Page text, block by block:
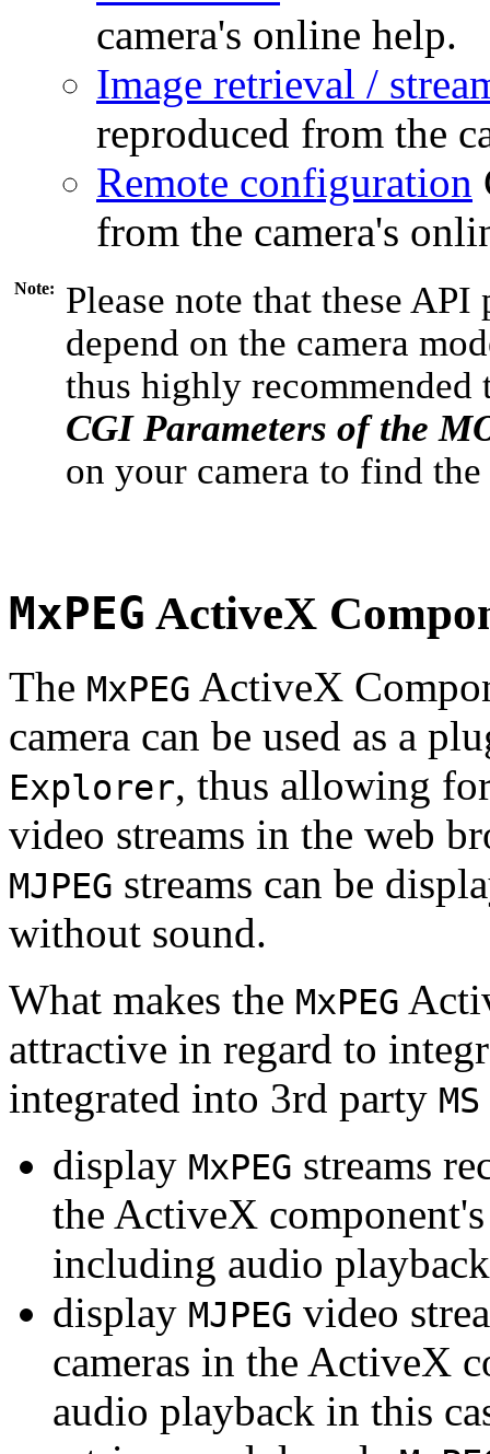
camera's online help.
Image retrieval /
reproduced from the
Remote configuration
from the camera's
Note:
Please note that these
depend on the camera
thus highly recommended
CGI Parameters of the
on your camera to find
MxPEG ActiveX
The MxPEG ActiveX
camera can be used as a
Explorer, thus allowing
video streams in the web
MJPEG streams can be
without sound.
What makes the MxPEG
attractive in regard to
integrated into 3rd party
display MxPEG streams
the ActiveX
including audio playback
display MJPEG video
cameras in the ActiveX
audio playback in this